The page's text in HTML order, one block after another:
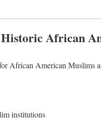
African
African American Muslims
institutions